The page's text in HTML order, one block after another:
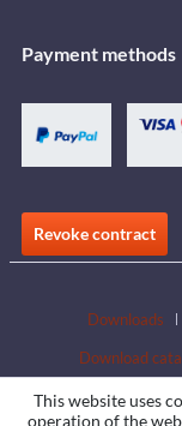
Payment methods
Revoke contract
Downloads
Download
This website uses
operation of the